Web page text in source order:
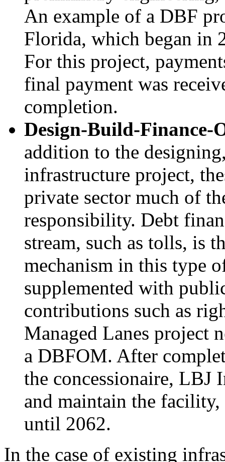
An example of a DBF
Florida, which began in
For this project,
final payment was
completion.
Design-Build-Finance-
addition to the
infrastructure project,
private sector much of
responsibility. Debt
stream, such as tolls, is
mechanism in this type
supplemented with
contributions such as
Managed Lanes project
a DBFOM. After
the concessionaire, LBJ
and maintain the
until 2062.
In the case of existing